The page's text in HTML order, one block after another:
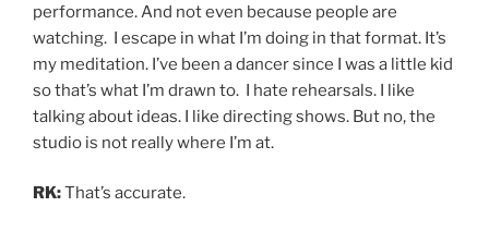
performance. And not even because people are
watching. I escape in what I’m doing in that format. It’s
my meditation. I’ve been a dancer since I was a little kid
so that’s what I’m drawn to. I hate rehearsals. I like
talking about ideas. I like directing shows. But no, the
studio is not really where I’m at.
RK:That’s accurate.